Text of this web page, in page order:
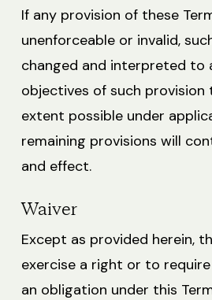
If any provision of these
unenforceable or invalid,
changed and interpreted to
objectives of such
extent possible under
remaining provisions will
and effect.
Waiver
Except as provided herein,
exercise a right or to
an obligation under this